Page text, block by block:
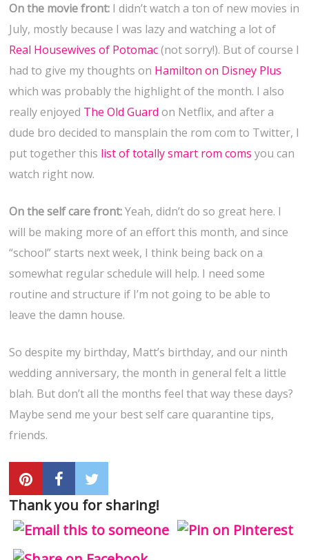
On the movie front: I didn’t watch a ton of new movies in
July, mostly because I was lazy and watching a lot of
Real Housewives of Potomac(not sorry!). But of course I
had to give my thoughts on Hamilton on Disney Plus
which was probably the highlight of the month. I also
really enjoyed The Old Guard on Netflix, and after a
dude bro decided to mansplain the rom com to Twitter, I
put together this list of totally smart rom coms you can
watch right now.
On the self care front:Yeah, didn’t do so great here. I
will be making more of an effort this month, and since
“school” starts next week, I think being back on a
somewhat regular schedule will help. I need some
routine and structure if I’m not going to be able to
leave the damn house.
So despite my birthday, Matt’s birthday, and our ninth
wedding anniversary, the month in general felt a little
blah. But don’t all the months feel that way these days?
Maybe send me your best self care quarantine tips,
friends.
Thank you for sharing!